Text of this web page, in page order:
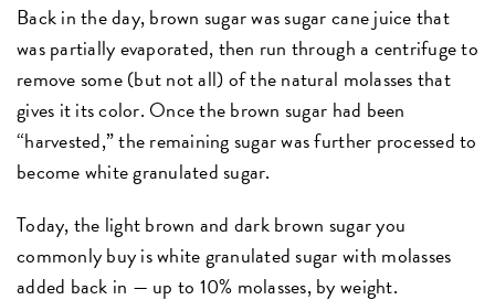
Back in the day, brown sugar was sugar cane juice that
was partially evaporated, then run through a centrifuge to
remove some (but not all) of the natural molasses that
gives it its color. Once the brown sugar had been
“harvested,” the remaining sugar was further processed to
become white granulated sugar.
Today, the light brown and dark brown sugar you
commonly buy is white granulated sugar with molasses
added back in — up to 10% molasses, by weight.